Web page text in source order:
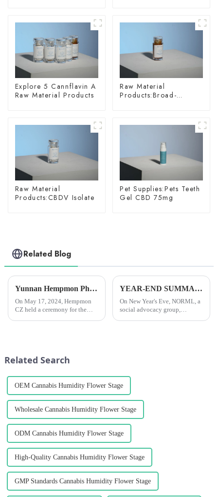
Explore 5 Cannflavin A
Raw Material Products
Raw Material
Products:Broad-
Raw Material
Products:CBDV Isolate
Pet Supplies:Pets Teeth
Gel CBD 75mg
Related Blog
Yunnan Hempmon Pharmaceuticals Co.，Ltd. Holds Commissioning Ceremony for Project to Process 3,000 Tons of Industrial Cannabis Flower Leaf Raw Material Annually.
On May 17, 2024, Hempmon
CZ held a ceremony for the
YEAR-END SUMMARY: In 2024, researchers all over the world published more than 4,000 scientific papers on cannabis.
On New Year's Eve, NORML, a
social advocacy group,
Related Search
OEM Cannabis Humidity Flower Stage
Wholesale Cannabis Humidity Flower Stage
ODM Cannabis Humidity Flower Stage
High-Quality Cannabis Humidity Flower Stage
GMP Standards Cannabis Humidity Flower Stage